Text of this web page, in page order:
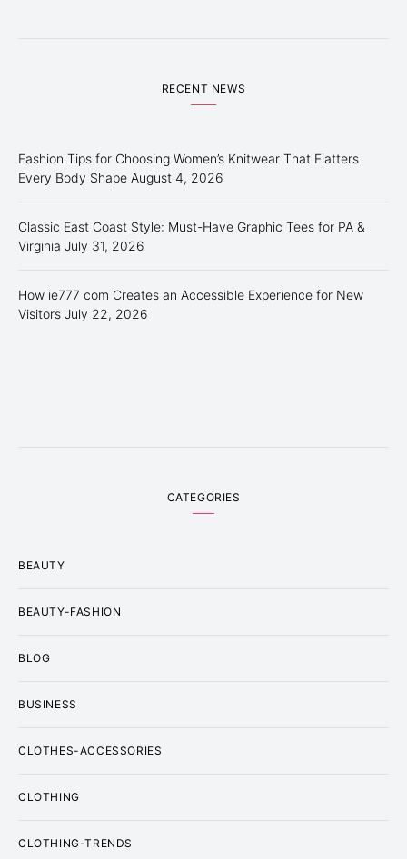
RECENT NEWS
Fashion Tips for Choosing Women’s Knitwear That Flatters
Every Body Shape August 4, 2026
Classic East Coast Style: Must-Have Graphic Tees for PA &
Virginia July 31, 2026
How ie777 com Creates an Accessible Experience for New
Visitors July 22, 2026
CATEGORIES
BEAUTY
BEAUTY-FASHION
BLOG
BUSINESS
CLOTHES-ACCESSORIES
CLOTHING
CLOTHING-TRENDS